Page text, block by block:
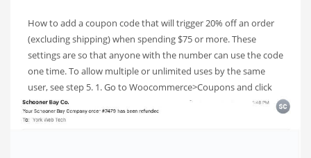
How to add a coupon code that will trigger 20% off an order
(excluding shipping) when spending $75 or more. These
settings are so that anyone with the number can use the code
one time. To allow multiple or unlimited uses by the same
user, see step 5. 1. Go to Woocommerce>Coupons and click
Add